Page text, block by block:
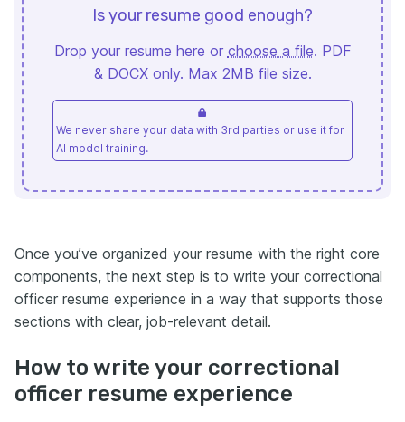
Is your resume good enough?
Drop your resume here or choose a file. PDF
& DOCX only. Max 2MB file size.
We never share your data with 3rd parties or use it for
AI model training.
Once you’ve organized your resume with the right core
components, the next step is to write your correctional
officer resume experience in a way that supports those
sections with clear, job-relevant detail.
How to write your correctional
officer resume experience